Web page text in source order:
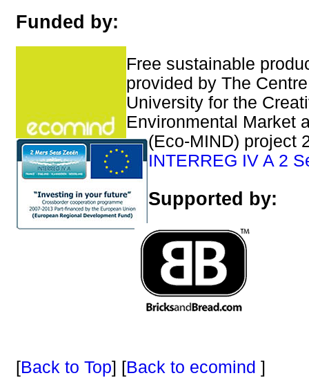
Funded by:
Free sustainable
provided by The
University for the
Environmental Market
(Eco-MIND) project
INTERREG IV A 2
Supported by:
[Back to Top] [Back to ecomind ]